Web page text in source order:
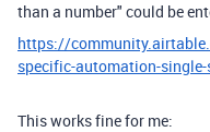
than a number" could be
https://
specific-automation-
This works fine for me: